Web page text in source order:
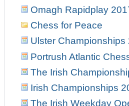
Omagh Rapidplay
Chess for Peace
Ulster Championships
Portrush Atlantic
The Irish
Irish Championships
The Irish Weekday